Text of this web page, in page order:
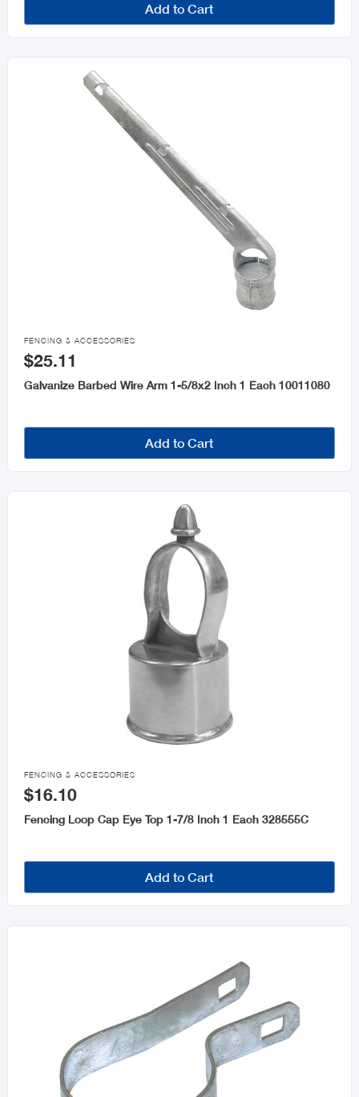
Add to Cart

FENCING & ACCESSORIES
$25.11
Galvanize Barbed Wire Arm 1-5/8x2 Inch 1 Each 10011080
Add to Cart

FENCING & ACCESSORIES
$16.10
Fencing Loop Cap Eye Top 1-7/8 Inch 1 Each 328555C
Add to Cart